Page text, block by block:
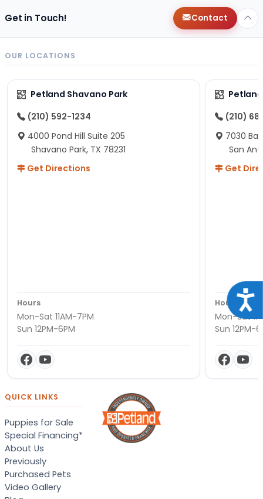
Get in Touch! Contact
OUR LOCATIONS
Petland Shavano Park
(210) 592-1234
4000 Pond Hill Suite 205
Shavano Park, TX 78231
Get Directions
Hours
Mon-Sat 11AM-7PM
Sun 12PM-6PM
(210)
7030
San
Get
Hours
Mon-Sat
Sun 12PM-
QUICK LINKS
Puppies for Sale
Special Financing*
About Us
Previously
Purchased Pets
Video Gallery